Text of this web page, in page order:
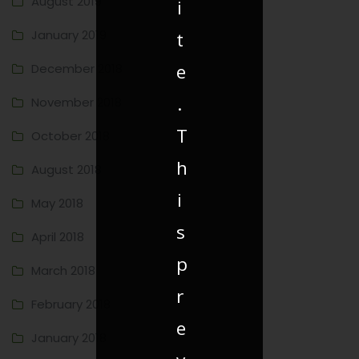
January 2019
December 2018
November 2018
October 2018
August 2018
May 2018
April 2018
March 2018
February 2018
January 2018
i
t
e
.
T
h
i
s
p
r
e